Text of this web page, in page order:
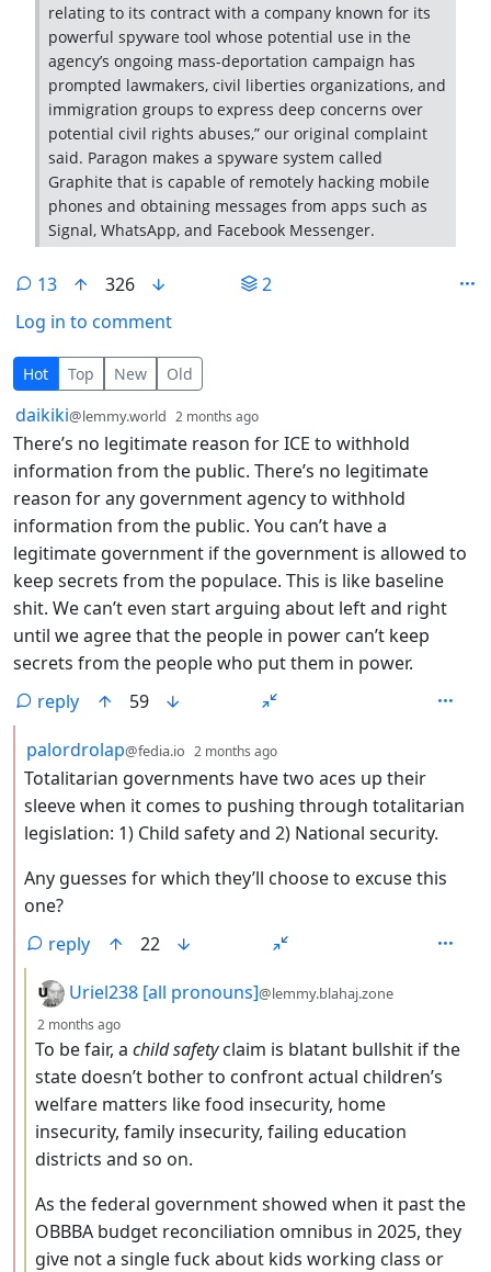
relating to its contract with a company known for its
powerful spyware tool whose potential use in the
agency’s ongoing mass-deportation campaign has
prompted lawmakers, civil liberties organizations, and
immigration groups to express deep concerns over
potential civil rights abuses,” our original complaint
said. Paragon makes a spyware system called
Graphite that is capable of remotely hacking mobile
phones and obtaining messages from apps such as
Signal, WhatsApp, and Facebook Messenger.
13 326
2
Log in to comment
13 Comments
Hot Top New Old
by
daikiki@lemmy.world 2 months ago
There’s no legitimate reason for ICE to withhold
information from the public. There’s no legitimate
reason for any government agency to withhold
information from the public. You can’t have a
legitimate government if the government is allowed to
keep secrets from the populace. This is like baseline
shit. We can’t even start arguing about left and right
until we agree that the people in power can’t keep
secrets from the people who put them in power.
reply
59
by
palordrolap@fedia.io 2 months ago
Totalitarian governments have two aces up their
sleeve when it comes to pushing through totalitarian
legislation: 1) Child safety and 2) National security.
Any guesses for which they’ll choose to excuse this
one?
reply
22
by
Uriel238 [all pronouns]@lemmy.blahaj.zone
2 months ago
To be fair, a child safetyclaim is blatant bullshit if the
state doesn’t bother to confront actual children’s
welfare matters like food insecurity, home
insecurity, family insecurity, failing education
districts and so on.
As the federal government showed when it past the
OBBBA budget reconciliation omnibus in 2025, they
give not a single fuck about kids working class or